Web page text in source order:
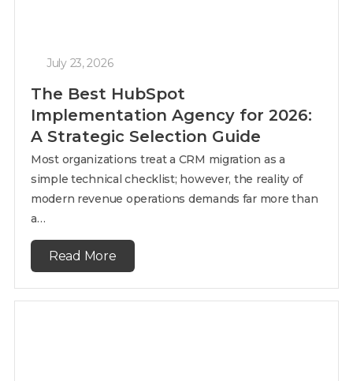
July 23, 2026
The Best HubSpot
Implementation Agency for 2026:
A Strategic Selection Guide
Most organizations treat a CRM migration as a
simple technical checklist; however, the reality of
modern revenue operations demands far more than
a…
Read More